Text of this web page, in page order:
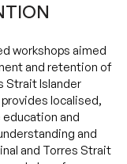
workshops aimed
and retention of
Strait Islander
localised,
education and
and
and Torres Strait